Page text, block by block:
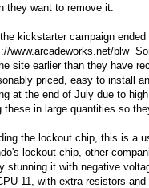
they want to remove it.
kickstarter campaign
www.arcadeworks.net/blw
site earlier than they have
priced, easy to install
at the end of July due to
these in large quantities so
the lockout chip, this is a
lockout chip, other
stunning it with negative
11, with extra resistors